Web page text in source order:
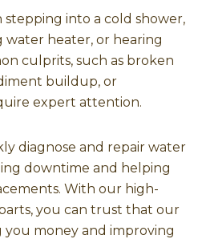
stepping into a cold shower,
water heater, or hearing
culprits, such as broken
buildup, or
expert attention.
diagnose and repair water
downtime and helping
With our high-
you can trust that our
you money and improving